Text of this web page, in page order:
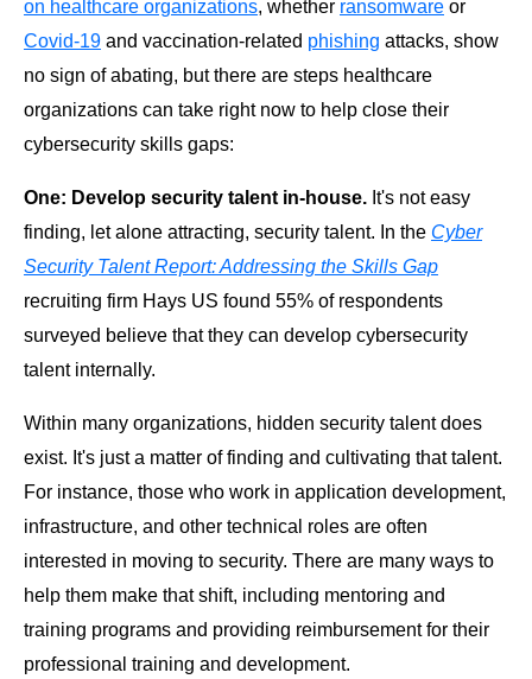
on healthcare organizations, whether ransomware or
Covid-19 and vaccination-related phishing attacks, show
no sign of abating, but there are steps healthcare
organizations can take right now to help close their
cybersecurity skills gaps:
One: Develop security talent in-house. It's not easy
finding, let alone attracting, security talent. In the Cyber
Security Talent Report: Addressing the Skills Gap
recruiting firm Hays US found 55% of respondents
surveyed believe that they can develop cybersecurity
talent internally.
Within many organizations, hidden security talent does
exist. It's just a matter of finding and cultivating that talent.
For instance, those who work in application development,
infrastructure, and other technical roles are often
interested in moving to security. There are many ways to
help them make that shift, including mentoring and
training programs and providing reimbursement for their
professional training and development.